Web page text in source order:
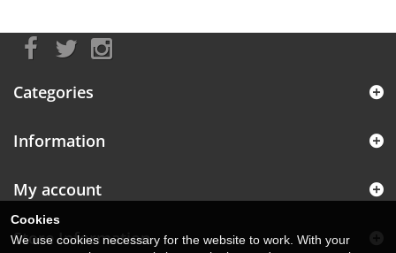
Categories
Information
My account
Store Information
Cookies
We use cookies necessary for the website to work. With your